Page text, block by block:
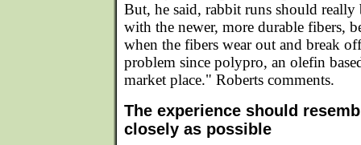
But, he said, rabbit runs should really
with the newer, more durable fibers,
when the fibers wear out and break
problem since polypro, an olefin
market place." Roberts comments.
The experience should
closely as possible